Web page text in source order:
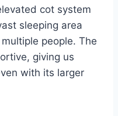
cot system
sleeping area
people. The
giving us
with its larger